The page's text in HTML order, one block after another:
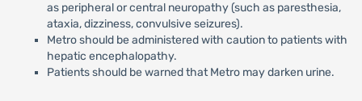
as peripheral or central neuropathy (such as paresthesia,
ataxia, dizziness, convulsive seizures).
Metro should be administered with caution to patients with
hepatic encephalopathy.
Patients should be warned that Metro may darken urine.